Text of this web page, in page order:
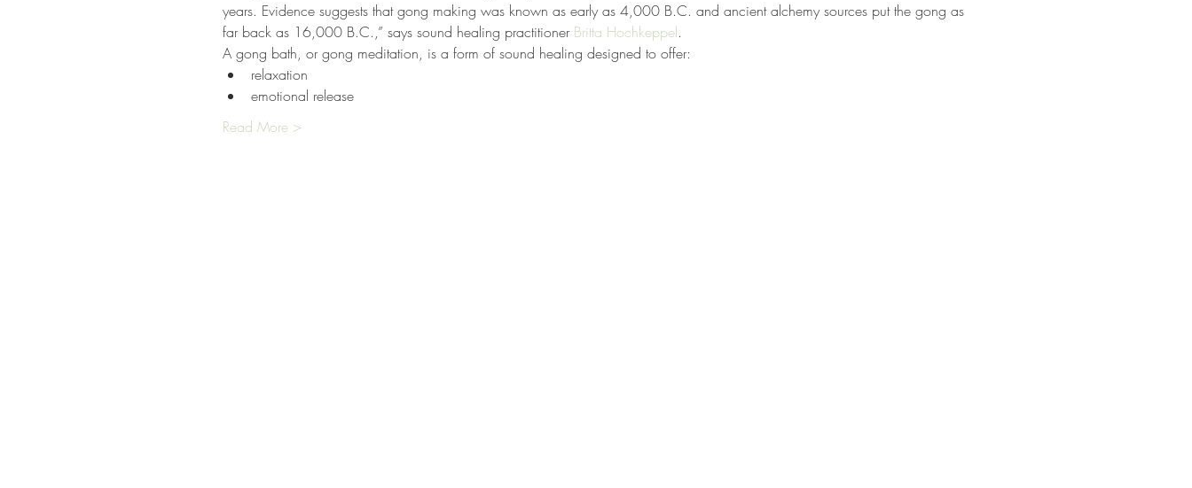
years. Evidence suggests that gong making was known as early as 4,000 B.C. and ancient alchemy sources put the gong as
far back as 16,000 B.C.,” says sound healing practitioner Britta Hochkeppel.
A gong bath, or gong meditation, is a form of sound healing designed to offer:
relaxation
emotional release
Read More >